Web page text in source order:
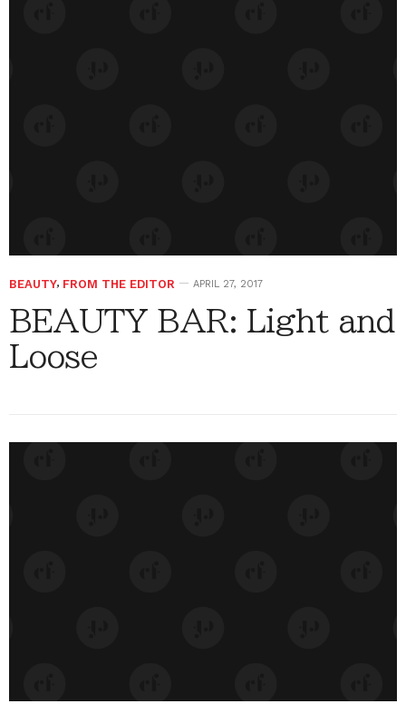
BEAUTY, FROM THE EDITOR APRIL 27, 2017
BEAUTY BAR: Light and
Loose